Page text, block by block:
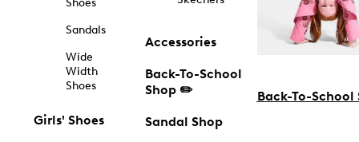
Shoes
Sandals
Wide
Width
Shoes
Girls' Shoes
Accessories
Back-To-School
Shop ✏️
Sandal Shop
Back-To-School